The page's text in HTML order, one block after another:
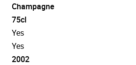
Champagne
75cl
Yes
Yes
2002